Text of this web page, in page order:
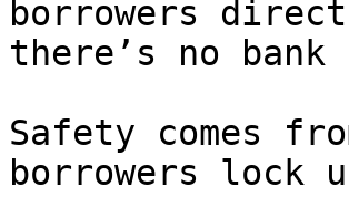
borrowers
there’s no
Safety comes
borrowers lock